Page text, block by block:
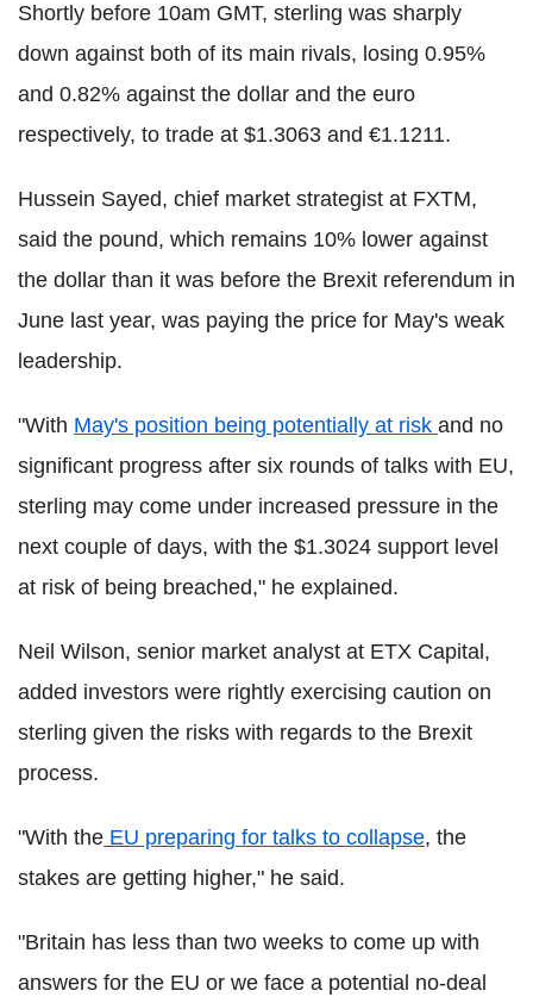
Shortly before 10am GMT, sterling was sharply
down against both of its main rivals, losing 0.95%
and 0.82% against the dollar and the euro
respectively, to trade at $1.3063 and €1.1211.
Hussein Sayed, chief market strategist at FXTM,
said the pound, which remains 10% lower against
the dollar than it was before the Brexit referendum in
June last year, was paying the price for May's weak
leadership.
"With May's position being potentially at risk and no
significant progress after six rounds of talks with EU,
sterling may come under increased pressure in the
next couple of days, with the $1.3024 support level
at risk of being breached," he explained.
Neil Wilson, senior market analyst at ETX Capital,
added investors were rightly exercising caution on
sterling given the risks with regards to the Brexit
process.
"With the EU preparing for talks to collapse, the
stakes are getting higher," he said.
"Britain has less than two weeks to come up with
answers for the EU or we face a potential no-deal